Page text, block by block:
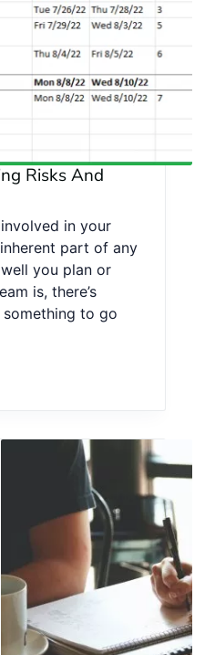
Risks And
in your
part of any
you plan or
is, there’s
to go